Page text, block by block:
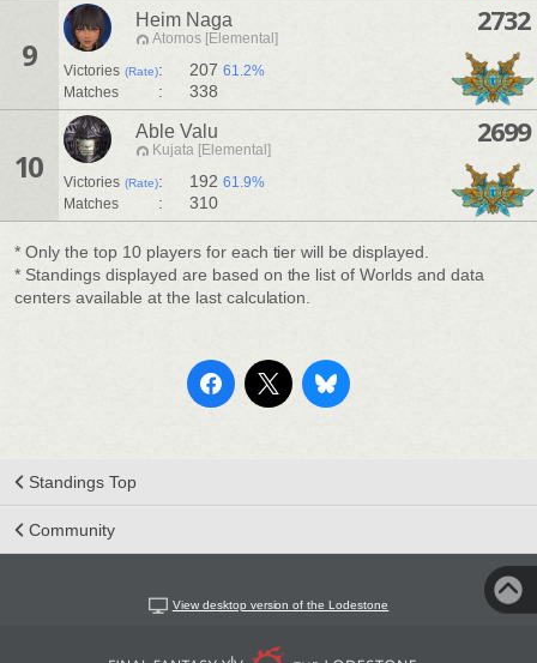
9
Heim Naga
Atomos [Elemental]
Victories (Rate): 207 61.2%
Matches
: 338
2732
10
Able Valu
Kujata [Elemental]
Victories (Rate): 192 61.9%
Matches
: 310
2699
* Only the top 10 players for each tier will be displayed.
* Standings displayed are based on the list of Worlds and data
centers available at the last calculation.
Standings Top
Community
View desktop version of the Lodestone